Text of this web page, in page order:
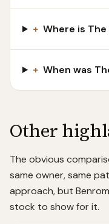
+ Where is
+ When was
Other
The obvious
same owner, same
approach, but
stock to show for it.